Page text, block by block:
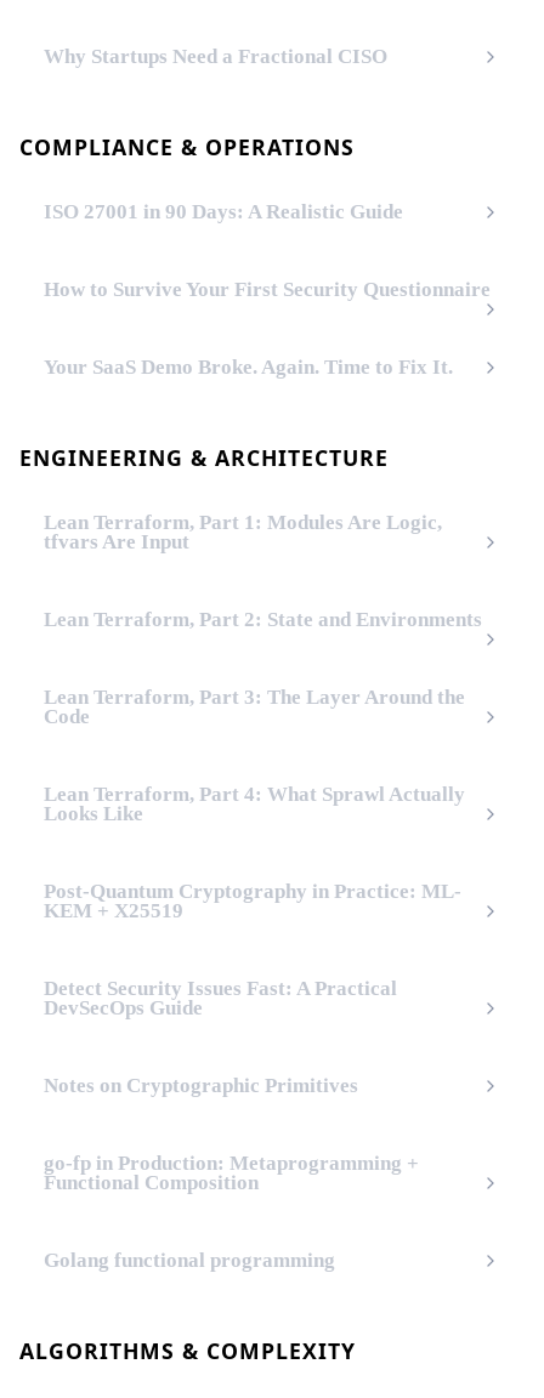
Why Startups Need a Fractional CISO
COMPLIANCE & OPERATIONS
ISO 27001 in 90 Days: A Realistic Guide
How to Survive Your First Security Questionnaire
Your SaaS Demo Broke. Again. Time to Fix It.
ENGINEERING & ARCHITECTURE
Lean Terraform, Part 1: Modules Are Logic,
tfvars Are Input
Lean Terraform, Part 2: State and Environments
Lean Terraform, Part 3: The Layer Around the
Code
Lean Terraform, Part 4: What Sprawl Actually
Looks Like
Post-Quantum Cryptography in Practice: ML-
KEM + X25519
Detect Security Issues Fast: A Practical
DevSecOps Guide
Notes on Cryptographic Primitives
go-fp in Production: Metaprogramming +
Functional Composition
Golang functional programming
ALGORITHMS & COMPLEXITY